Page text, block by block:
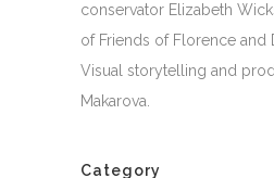
conservator Elizabeth
of Friends of Florence and
Visual storytelling and
Makarova.
Category